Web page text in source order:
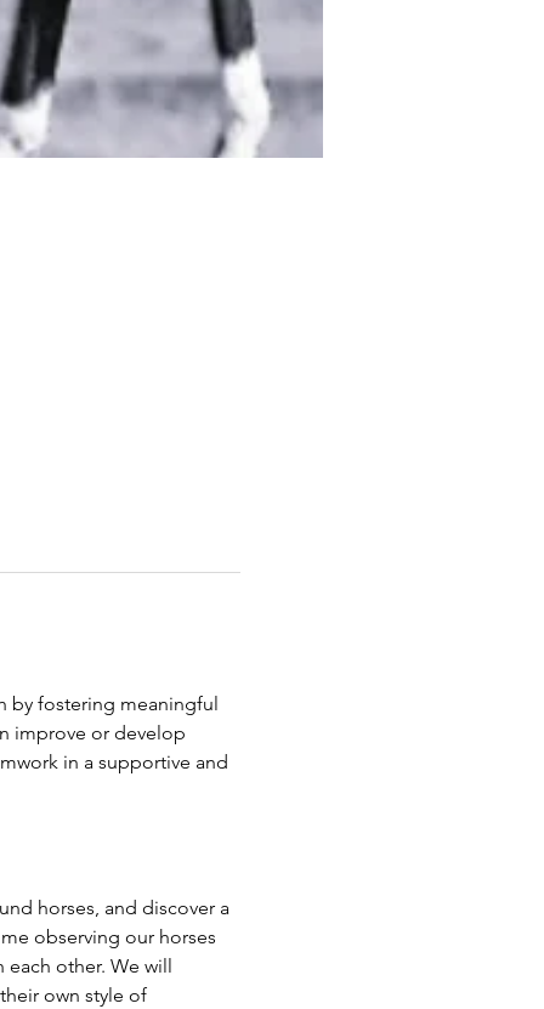
by fostering meaningful
improve or develop
in a supportive and
horses, and discover a
observing our horses
other. We will
own style of